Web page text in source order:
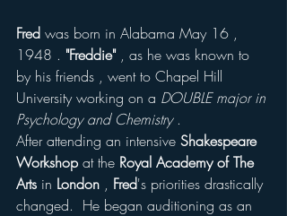
Fred was born in Alabama May 16 ,
1948 . "Freddie" , as he was known to
by his friends , went to Chapel Hill
University working on a DOUBLE major in
Psychology and Chemistry .
After attending an intensive Shakespeare
Workshop at the Royal Academy of The
Arts in London , Fred's priorities drastically
changed.  He began auditioning as an